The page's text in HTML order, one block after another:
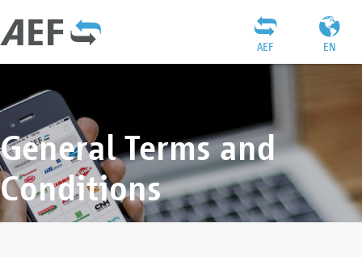
EN
AEF
General Terms and
Conditions